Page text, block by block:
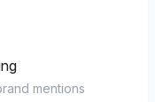
mentions